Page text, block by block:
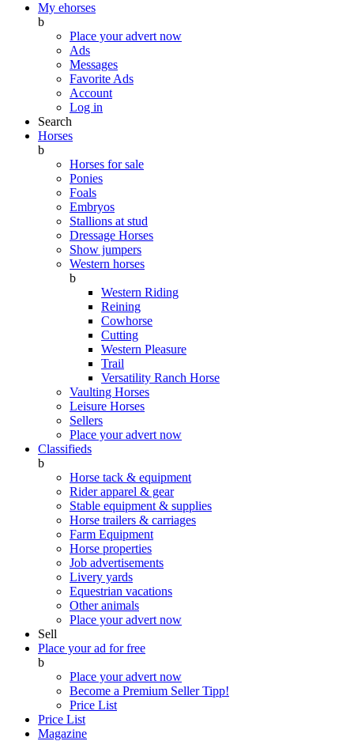
My ehorses
b
Place your advert now
Ads
Messages
Favorite Ads
Account
Log in
Search
Horses
b
Horses for sale
Ponies
Foals
Embryos
Stallions at stud
Dressage Horses
Show jumpers
Western horses
b
Western Riding
Reining
Cowhorse
Cutting
Western Pleasure
Trail
Versatility Ranch Horse
Vaulting Horses
Leisure Horses
Sellers
Place your advert now
Classifieds
b
Horse tack & equipment
Rider apparel & gear
Stable equipment & supplies
Horse trailers & carriages
Farm Equipment
Horse properties
Job advertisements
Livery yards
Equestrian vacations
Other animals
Place your advert now
Sell
Place your ad for free
b
Place your advert now
Become a Premium SellerTipp!
Price List
Price List
Magazine